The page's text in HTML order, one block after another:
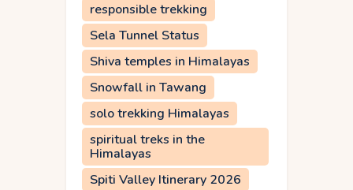
responsible trekking
Sela Tunnel Status
Shiva temples in Himalayas
Snowfall in Tawang
solo trekking Himalayas
spiritual treks in the
Himalayas
Spiti Valley Itinerary 2026